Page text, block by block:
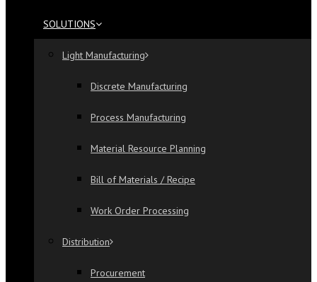
SOLUTIONS
Light Manufacturing
Discrete Manufacturing
Process Manufacturing
Material Resource Planning
Bill of Materials / Recipe
Work Order Processing
Distribution
Procurement